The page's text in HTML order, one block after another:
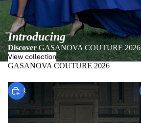
Introducing
DiscoverGASANOVA COUTURE 2026
View collection
GASANOVA COUTURE 2026
Choose